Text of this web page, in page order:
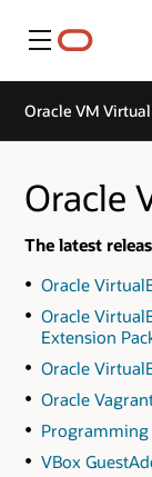
Menu
Oracle VM
Oracle
The latest
Oracle
Oracle
Extension
Oracle
Oracle
Programming
VBox